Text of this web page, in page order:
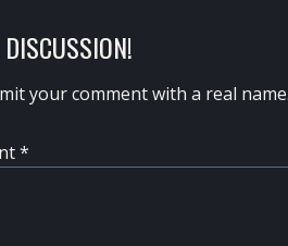
your comment with a real name.
*